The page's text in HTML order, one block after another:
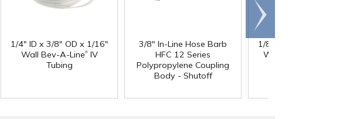
1/4" ID x 3/8" OD x 1/16"
Wall Bev-A-Line®IV
Tubing
3/8" In-Line Hose Barb
HFC 12 Series
Polypropylene Coupling
Body - Shutoff
1/8" ID x 1/4" OD x
Wall PharMed
Scroll
right